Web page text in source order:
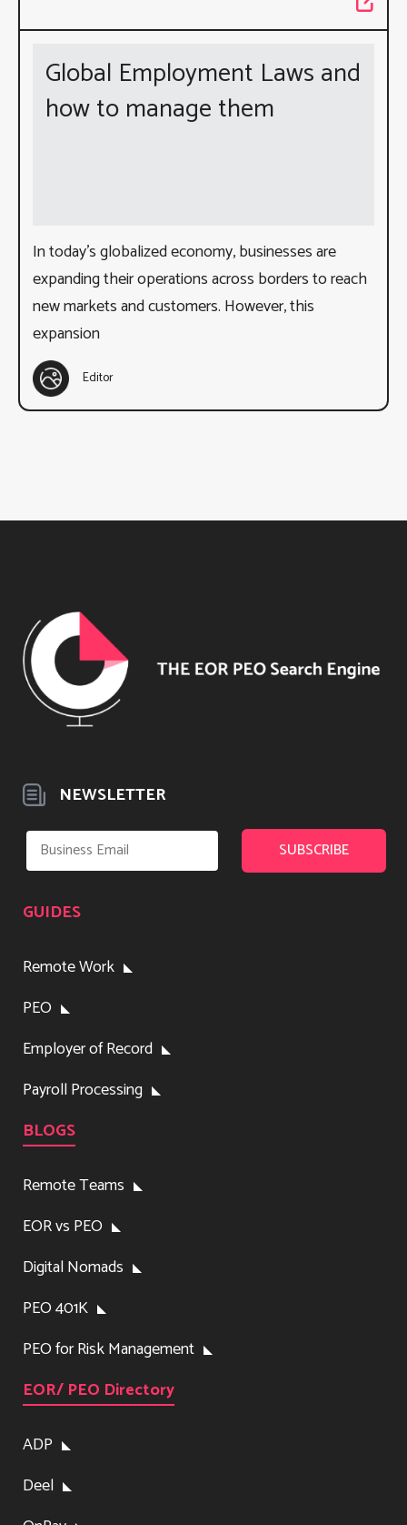
Global Employment Laws and
how to manage them
In today’s globalized economy, businesses are
expanding their operations across borders to reach
new markets and customers. However, this
expansion
Editor
NEWSLETTER
GUIDES
Remote Work
PEO
Employer of Record
Payroll Processing
BLOGS
Remote Teams
EOR vs PEO
Digital Nomads
PEO 401K
PEO for Risk Management
EOR/ PEO Directory
ADP
Deel